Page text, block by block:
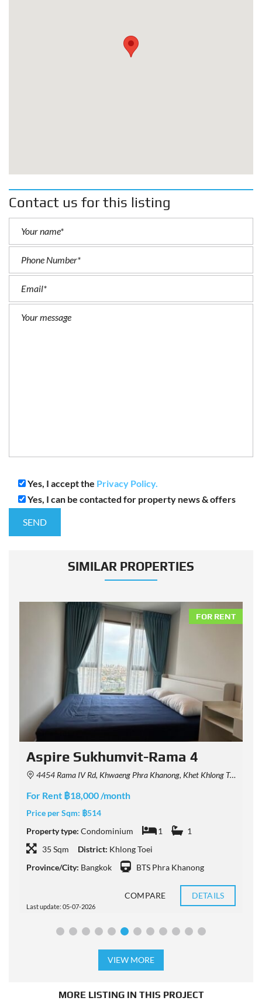
Contact us for this listing
Yes, I accept the Privacy Policy.
Yes, I can be contacted for property news & offers
SIMILAR PROPERTIES
FOR RENT
Aspire Sukhumvit-Rama 4
4454 Rama IV Rd, Khwaeng Phra Khanong, Khet Khlong Toei, Krung Thep Maha Nakhon 10110, Thailand
For Rent ฿18,000 /month
Price per Sqm: ฿514
Property type: Condominium 1
1
35 Sqm
District: Khlong Toei
Province/City: Bangkok BTS Phra Khanong
Last update: 05-07-2026
COMPARE DETAILS
VIEW MORE
MORE LISTING IN THIS PROJECT